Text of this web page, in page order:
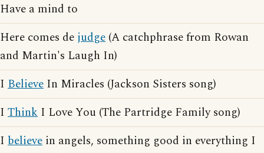
Have a mind to
Here comes de judge (A catchphrase from Rowan
and Martin's Laugh In)
I Believe In Miracles (Jackson Sisters song)
I Think I Love You (The Partridge Family song)
I believe in angels, something good in everything I